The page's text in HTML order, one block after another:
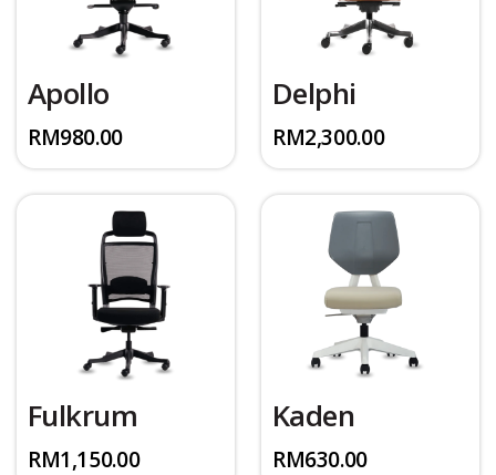
Apollo
RM980.00
Delphi
RM2,300.00
Fulkrum
RM1,150.00
Kaden
RM630.00